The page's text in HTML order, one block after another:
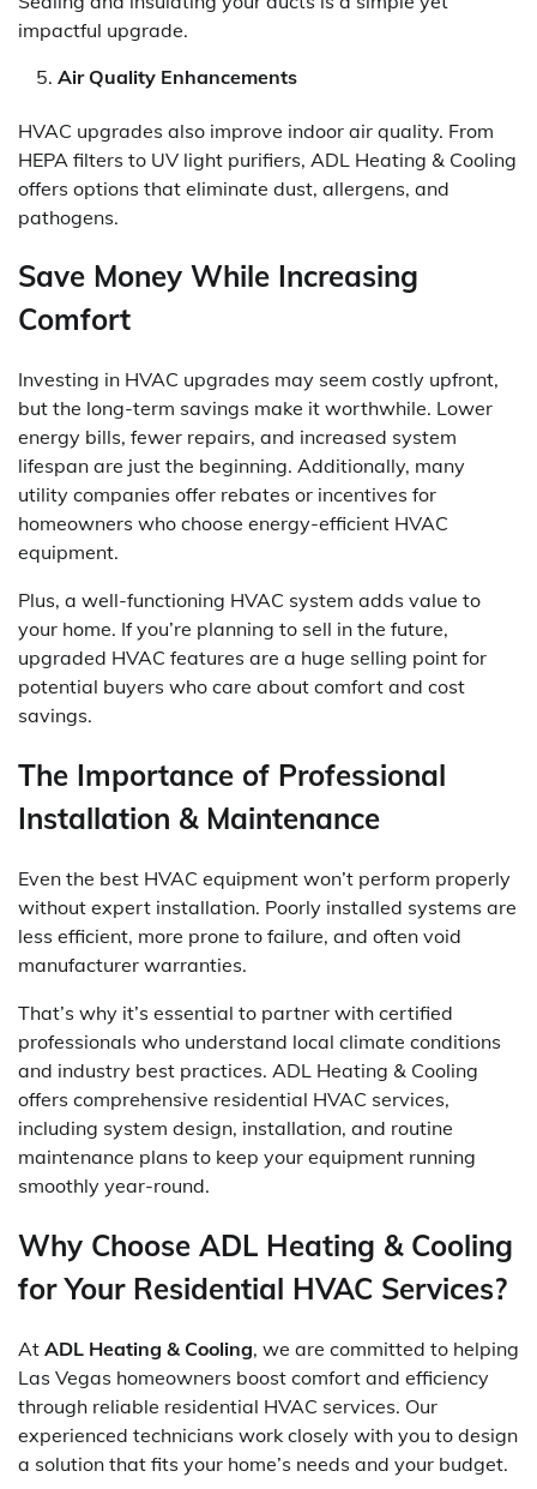
impactful upgrade.
Air Quality Enhancements
HVAC upgrades also improve indoor air quality. From
HEPA filters to UV light purifiers, ADL Heating & Cooling
offers options that eliminate dust, allergens, and
pathogens.
Save Money While Increasing
Comfort
Investing in HVAC upgrades may seem costly upfront,
but the long-term savings make it worthwhile. Lower
energy bills, fewer repairs, and increased system
lifespan are just the beginning. Additionally, many
utility companies offer rebates or incentives for
homeowners who choose energy-efficient HVAC
equipment.
Plus, a well-functioning HVAC system adds value to
your home. If you’re planning to sell in the future,
upgraded HVAC features are a huge selling point for
potential buyers who care about comfort and cost
savings.
The Importance of Professional
Installation & Maintenance
Even the best HVAC equipment won’t perform properly
without expert installation. Poorly installed systems are
less efficient, more prone to failure, and often void
manufacturer warranties.
That’s why it’s essential to partner with certified
professionals who understand local climate conditions
and industry best practices. ADL Heating & Cooling
offers comprehensive residential HVAC services,
including system design, installation, and routine
maintenance plans to keep your equipment running
smoothly year-round.
Why Choose ADL Heating & Cooling
for Your Residential HVAC Services?
At ADL Heating & Cooling, we are committed to helping
Las Vegas homeowners boost comfort and efficiency
through reliable residential HVAC services. Our
experienced technicians work closely with you to design
a solution that fits your home’s needs and your budget.